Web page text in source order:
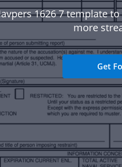
1626 7 template
more
Get